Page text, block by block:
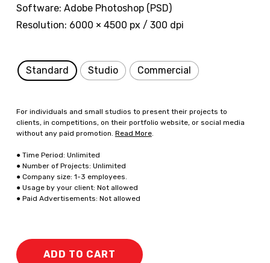
Software: Adobe Photoshop (PSD)
Resolution: 6000 × 4500 px / 300 dpi
Standard Studio Commercial
For individuals and small studios to present their projects to
clients, in competitions, on their portfolio website, or social media
without any paid promotion. Read More.
● Time Period: Unlimited
● Number of Projects: Unlimited
● Company size: 1-3 employees.
● Usage by your client: Not allowed
● Paid Advertisements: Not allowed
ADD TO CART